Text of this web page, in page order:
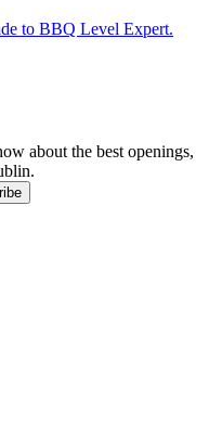
to BBQ Level Expert.
about the best openings,